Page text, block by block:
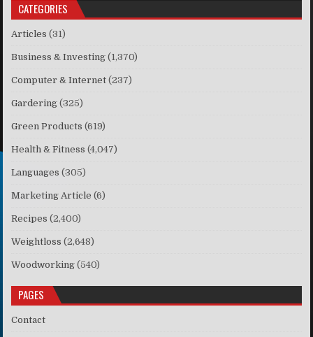
CATEGORIES
Articles (31)
Business & Investing (1,370)
Computer & Internet (237)
Gardering (325)
Green Products (619)
Health & Fitness (4,047)
Languages (305)
Marketing Article (6)
Recipes (2,400)
Weightloss (2,648)
Woodworking (540)
PAGES
Contact